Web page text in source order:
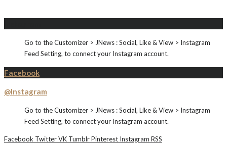
Go to the Customizer > JNews : Social, Like & View > Instagram
Feed Setting, to connect your Instagram account.
Facebook
@Instagram
Go to the Customizer > JNews : Social, Like & View > Instagram
Feed Setting, to connect your Instagram account.
Facebook TwitterVK TumblrPinterest Instagram RSS